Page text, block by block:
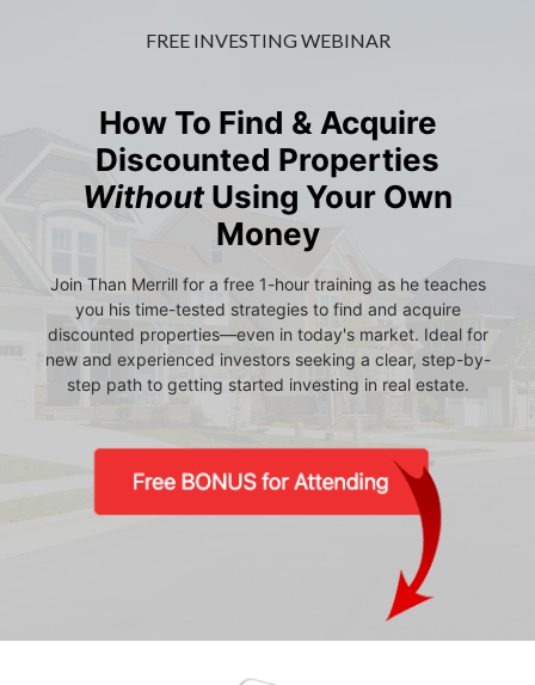
FREE INVESTING WEBINAR
How To Find & Acquire
Discounted Properties
WithoutUsing Your Own
Money
Join Than Merrill for a free 1-hour training as he teaches
you his time-tested strategies to find and acquire
discounted properties—even in today's market. Ideal for
new and experienced investors seeking a clear, step-by-
step path to getting started investing in real estate.